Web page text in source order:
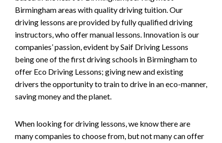
Birmingham areas with quality driving tuition. Our
driving lessons are provided by fully qualified driving
instructors, who offer manual lessons. Innovation is our
companies’ passion, evident by Saif Driving Lessons
being one of the first driving schools in Birmingham to
offer Eco Driving Lessons; giving new and existing
drivers the opportunity to train to drive in an eco-manner,
saving money and the planet.
When looking for driving lessons, we know there are
many companies to choose from, but not many can offer